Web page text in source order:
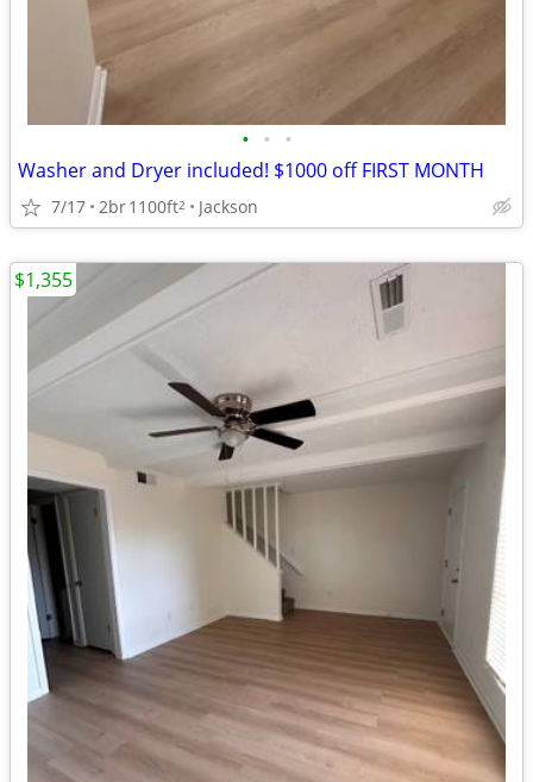
• • •
Washer and Dryer included! $1000 off FIRST MONTH
7/17 2br1100ft2 Jackson
$1,355